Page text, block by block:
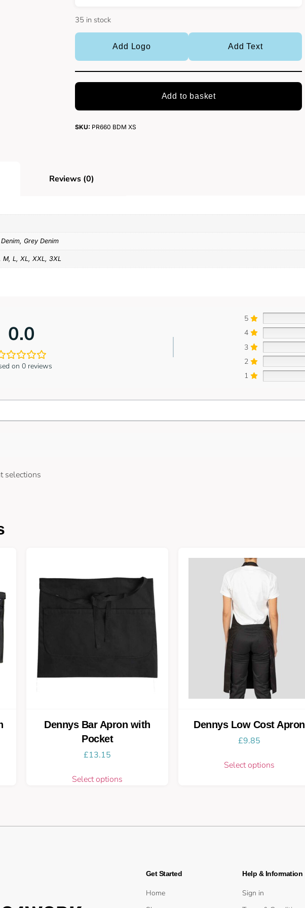
35 in stock
Add Logo Add Text
Add to basket
SKU: PR660 BDM XS
Reviews (0)
Grey Denim
M, L, XL, XXL, 3XL
0.0
on 0 reviews
5
4
3
2
1
selections
Dennys Bar Apron with
Pocket
£13.15
Select options
Dennys Low Cost Apron
£9.85
Select options
Get Started
Home
Help & Information
Sign in